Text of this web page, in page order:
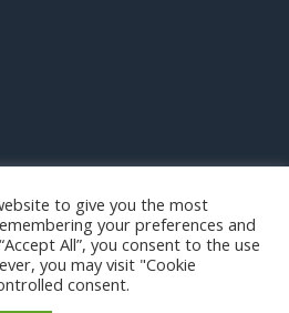
2024
to give you the most
your preferences and
All”, you consent to the use
you may visit "Cookie
consent.